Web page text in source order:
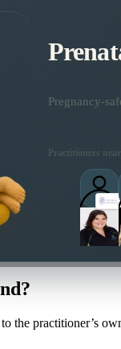
Pregnancy-
Practitioners
the practitioner’s